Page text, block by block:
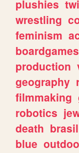
plushies
wrestling
feminism
boardgames
production
geography
filmmaking
robotics
death brasil
blue